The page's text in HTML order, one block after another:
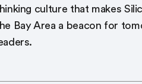
culture that makes
Bay Area a beacon for